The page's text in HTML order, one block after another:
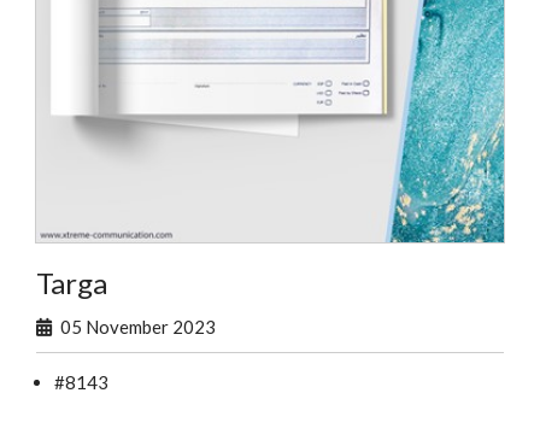
Targa
05 November 2023
#8143